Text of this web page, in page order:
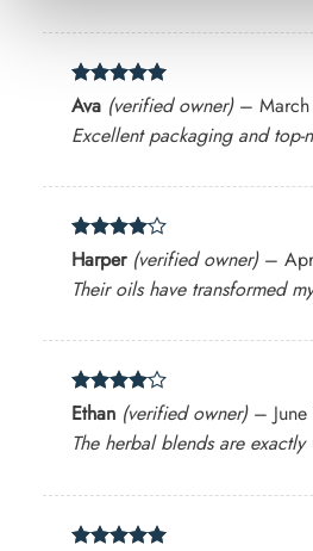
Rated5
out of 5
Ava (verified owner) –
Excellent packaging and top-
Rated4
out of 5
Harper (verified owner) –
Their oils have transformed
Rated4
out of 5
Ethan (verified owner) –
The herbal blends are